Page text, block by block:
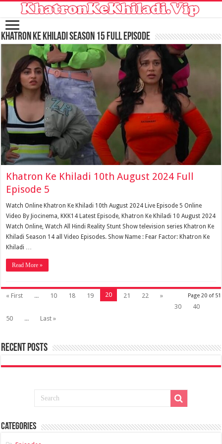
Khatron Ke Khiladi Season 15 Full Episode
Khatron Ke Khiladi 10th August 2024 Full
Episode 5
Watch Online Khatron Ke Khiladi 10th August 2024 Live Episode 5 Online
Video By Jiocinema, KKK14 Latest Episode, Khatron Ke Khiladi 10 August 2024
Watch Online, Watch All Hindi Reality Stunt Show television series Khatron Ke
Khiladi Season 14 all Video Episodes. Show Name : Fear Factor: Khatron Ke
Khiladi …
Read More »
Page 20 of 51
« First ... 10 18 19 20 21 22
»
30
40
50
... Last »
Recent Posts
Categories